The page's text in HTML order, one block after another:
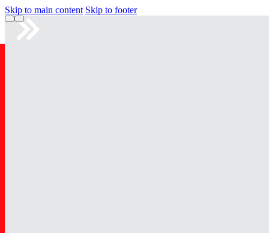
Skip to main content Skip to footer